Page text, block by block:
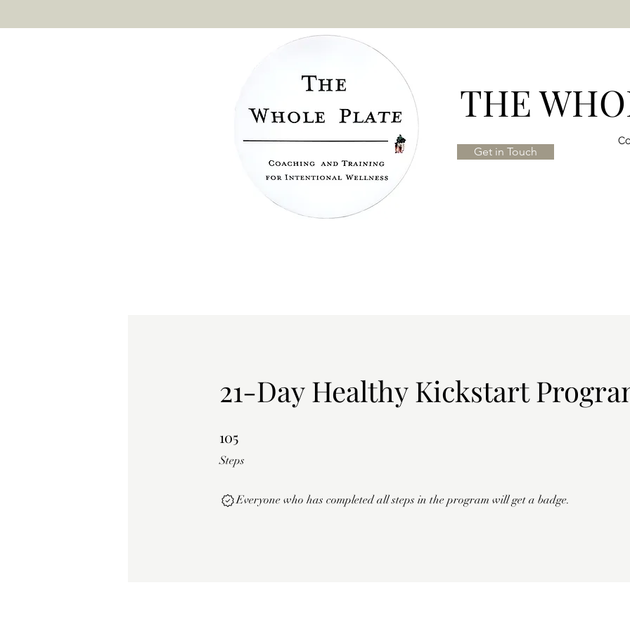
THE
21-Day Healthy Kickstart
105
Steps
Everyone who has completed all steps in the program will get a badge.
Get in Touch